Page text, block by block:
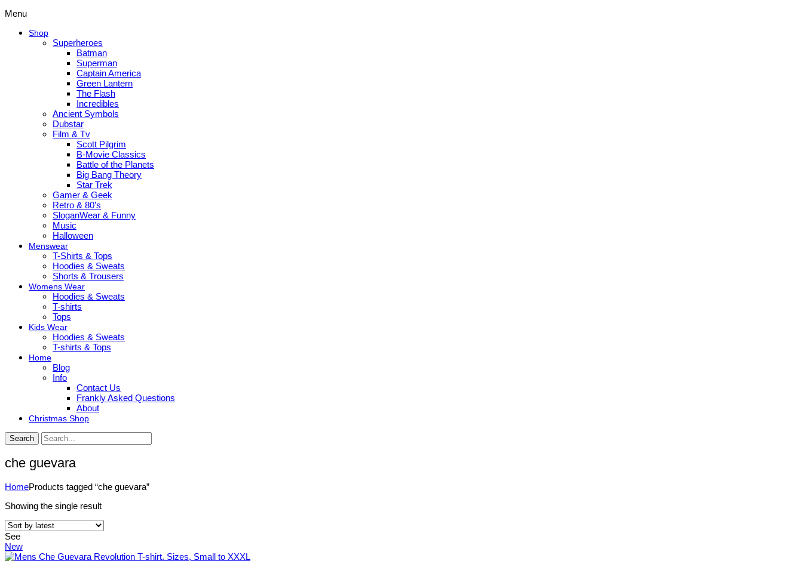
Menu
Shop
Superheroes
Batman
Superman
Captain America
Green Lantern
The Flash
Incredibles
Ancient Symbols
Dubstar
Film & Tv
Scott Pilgrim
B-Movie Classics
Battle of the Planets
Big Bang Theory
Star Trek
Gamer & Geek
Retro & 80’s
SloganWear & Funny
Music
Halloween
Menswear
T-Shirts & Tops
Hoodies & Sweats
Shorts & Trousers
Womens Wear
Hoodies & Sweats
T-shirts
Tops
Kids Wear
Hoodies & Sweats
T-shirts & Tops
Home
Blog
Info
Contact Us
Frankly Asked Questions
About
Christmas Shop
Search
che guevara
HomeProducts tagged “che guevara”
Showing the single result
See
New